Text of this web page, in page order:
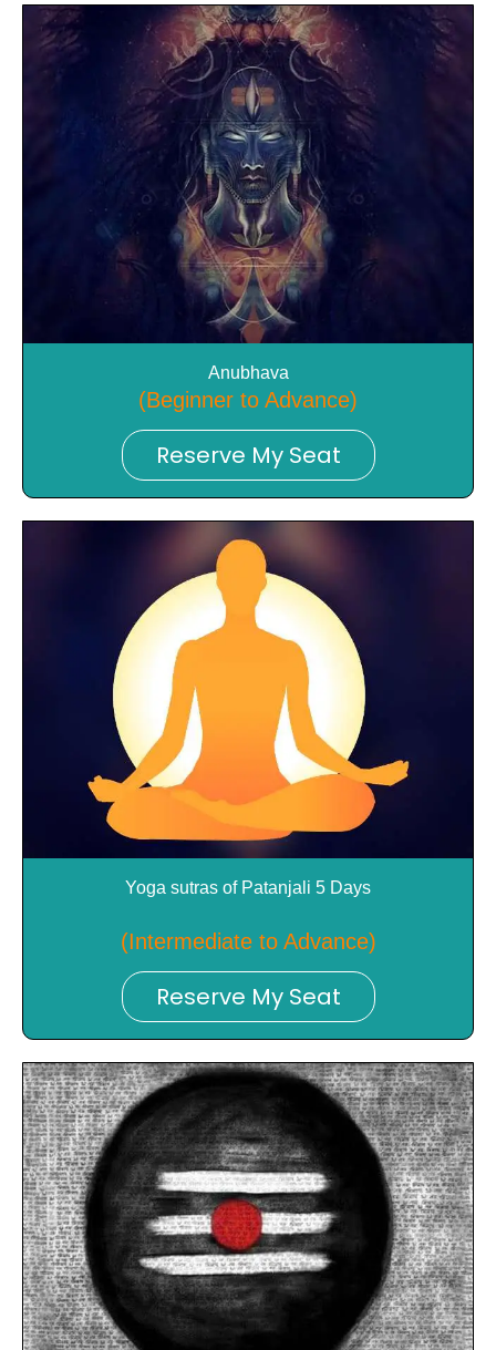
Anubhava
(Beginner to Advance)
Reserve My Seat
Yoga sutras of Patanjali 5 Days
(Intermediate to Advance)
Reserve My Seat